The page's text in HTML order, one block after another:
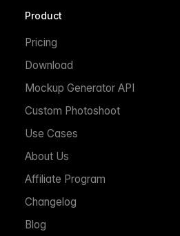
Product
Pricing
Download
Mockup Generator API
Custom Photoshoot
Use Cases
About Us
Affiliate Program
Changelog
Blog